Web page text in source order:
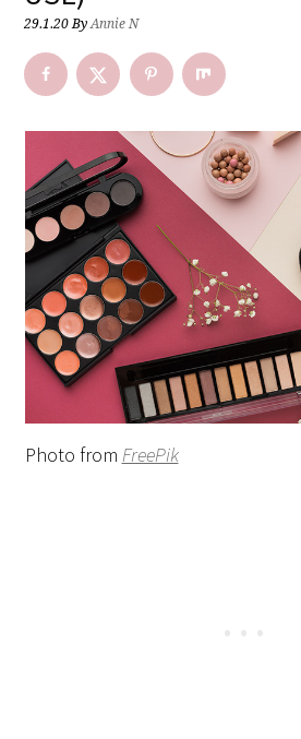
29.1.20ByAnnie N
Photo from FreePik